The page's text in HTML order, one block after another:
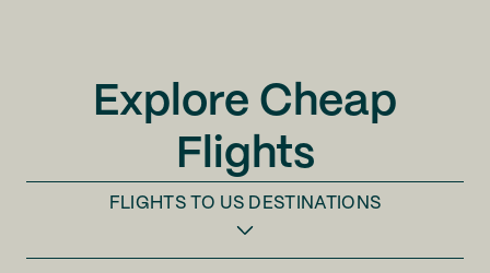
Explore Cheap
Flights
FLIGHTS TO US DESTINATIONS